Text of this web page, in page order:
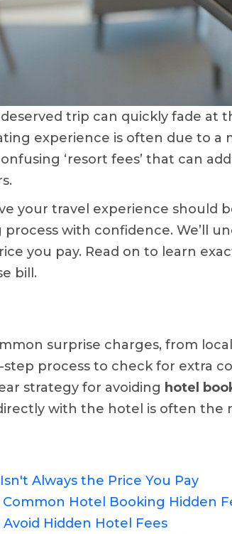
trip can quickly fade at
experience is often due to a
‘resort fees’ that can
your travel experience should
with confidence. We’ll
you pay. Read on to learn
bill.
surprise charges, from
step process to check for extra
strategy for avoiding hotel
with the hotel is often
Always the Price You Pay
Hotel Booking Hidden
Hidden Hotel Fees